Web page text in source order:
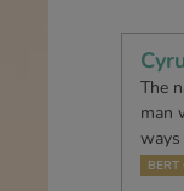
The
man
BERT